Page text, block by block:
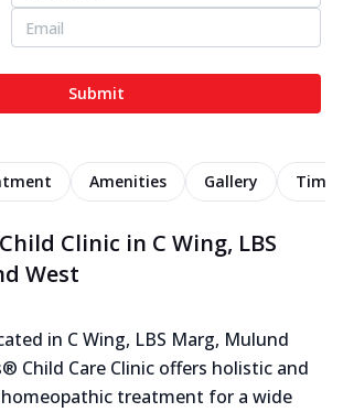
Submit
Amenities Gallery
Clinic in C Wing, LBS
West
in C Wing, LBS Marg, Mulund
Child Care Clinic offers holistic and
treatment for a wide